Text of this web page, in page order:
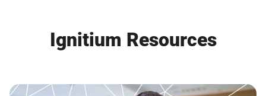
Ignitium Resources